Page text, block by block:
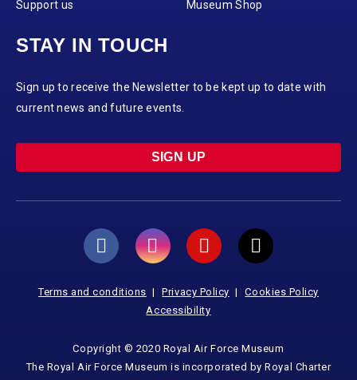
Support us Museum Shop
STAY IN TOUCH
Sign up to receive the Newsletter to be kept up to date with
current news and future events.
SIGN UP
Terms and conditions Privacy Policy
Cookies Policy
Accessibility
Copyright © 2020 Royal Air Force Museum
The Royal Air Force Museum is incorporated by Royal Charter